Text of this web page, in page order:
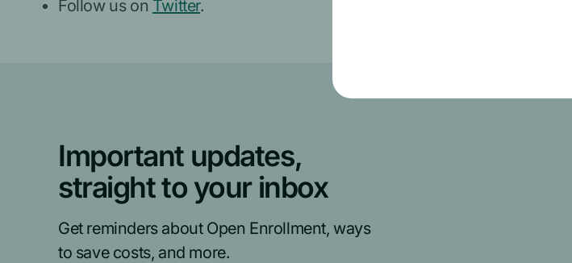
Follow us on Twitter.
Important updates,
straight to your inbox
Get reminders about Open Enrollment, ways
to save costs, and more.